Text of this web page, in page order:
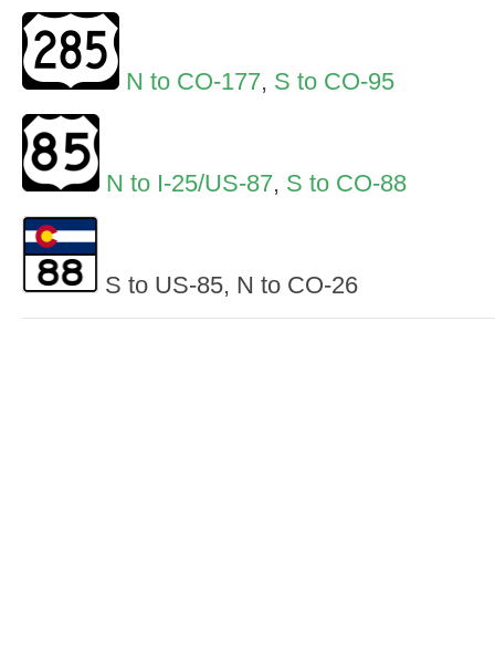
N to CO-177, S to CO-95
N to I-25/US-87, S to CO-88
S to US-85, N to CO-26